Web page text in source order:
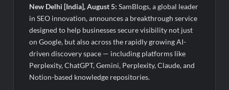
Fascinate Textiles Heads to NSE Emerge; ₹66.98 Crores IPO
Opens August 11, 2026
New Delhi [India], August 5:SamBlogs, a global leader
in SEO innovation, announces a breakthrough service
designed to help businesses secure visibility not just
on Google, but also across the rapidly growing AI-
driven discovery space — including platforms like
Perplexity, ChatGPT, Gemini, Perplexity, Claude, and
Notion-based knowledge repositories.